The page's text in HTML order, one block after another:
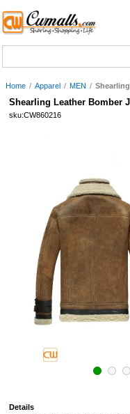
Home / Apparel / MEN /
Shearling Leather Bomber
sku:CW860216
Details